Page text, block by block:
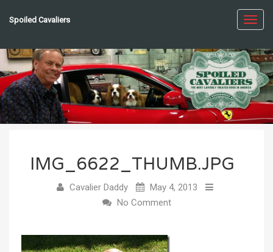
Spoiled Cavaliers
IMG_6622_THUMB.JPG
Cavalier Daddy
May 4, 2013
No Comment